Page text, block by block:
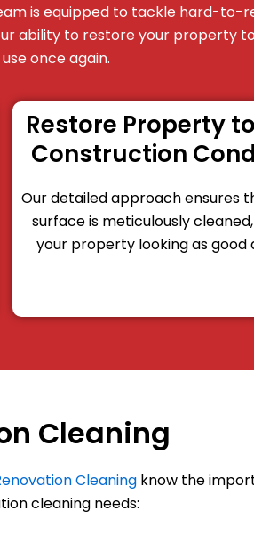
is equipped to tackle hard-to-
ability to restore your property
once again.
Restore Property
Construction
Our detailed approach ensures
surface is meticulously
your property looking as good
Cleaning
Cleaning know the
cleaning needs: